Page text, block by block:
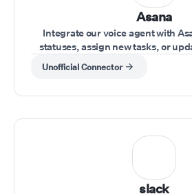
Asana
Integrate our voice agent with
statuses, assign new tasks, or
during a
Unofficial Connector
slack